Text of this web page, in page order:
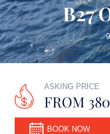
B27
ASKING PRICE
FROM
BOOK NOW